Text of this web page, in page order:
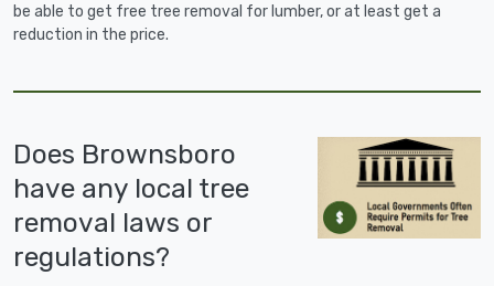
be able to get free tree removal for lumber, or at least get a
reduction in the price.
Does Brownsboro
have any local tree
removal laws or
regulations?